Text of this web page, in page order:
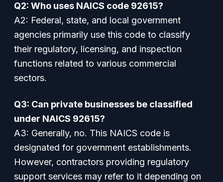
Q2: Who uses NAICS code 92615?
A2: Federal, state, and local government
agencies primarily use this code to classify
their regulatory, licensing, and inspection
functions related to various commercial
sectors.
Q3: Can private businesses be classified
under NAICS 92615?
A3: Generally, no. This NAICS code is
designated for government establishments.
However, contractors providing regulatory
support services may refer to it depending on